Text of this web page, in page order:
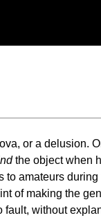
or a delusion.
the object when
amateurs
of making the
without